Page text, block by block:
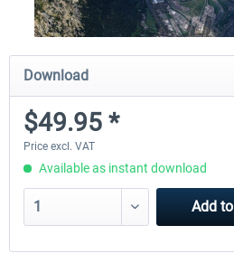
Download
$49.95 *
Price excl. VAT
Available as instant download
Add to